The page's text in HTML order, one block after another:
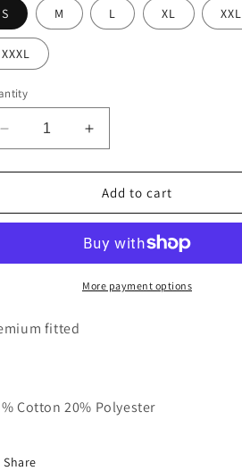
g
i
o
n
S M L XL XXL
XXXL
Decrease
quantity
for
With
RT
Increase
quantity
for
Black
With
Basic
RT
Polo
Add to cart
More payment options
fitted
Cotton 20% Polyester
Share